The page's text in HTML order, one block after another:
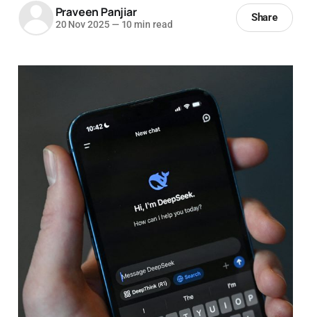
Praveen Panjiar
20 Nov 2025 — 10 min read
Share